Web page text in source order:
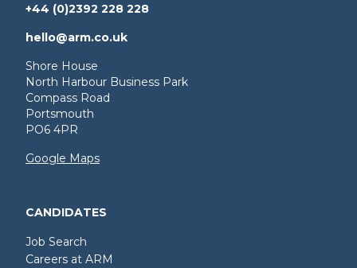
+44 (0)2392 228 228
hello@arm.co.uk
Shore House
North Harbour Business Park
Compass Road
Portsmouth
PO6 4PR
Google Maps
CANDIDATES
Job Search
Careers at ARM